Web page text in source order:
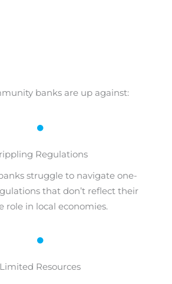
banks are up against:
Regulations
struggle to navigate one-
that don’t reflect their
role in local economies.
Limited Resources